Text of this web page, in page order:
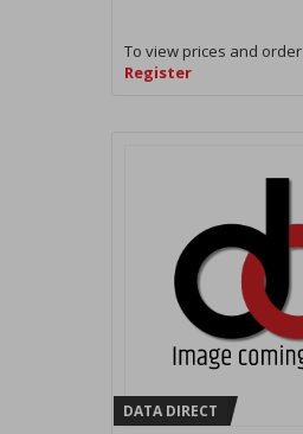
To view prices and order
Register
DATA DIRECT